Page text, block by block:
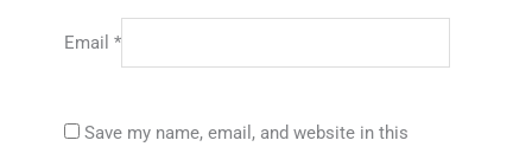
Email *
Save my name, email, and website in this